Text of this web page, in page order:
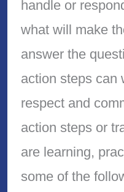
handle or
what will make
answer the
action steps can
respect and
action steps or
are learning,
some of the